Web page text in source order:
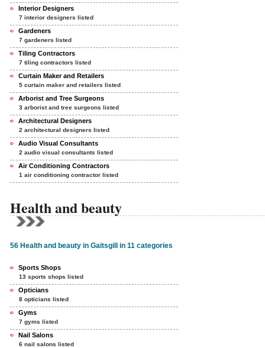
Interior Designers
7 interior designers listed
Gardeners
7 gardeners listed
Tiling Contractors
7 tiling contractors listed
Curtain Maker and Retailers
5 curtain maker and retailers listed
Arborist and Tree Surgeons
3 arborist and tree surgeons listed
Architectural Designers
2 architectural designers listed
Audio Visual Consultants
2 audio visual consultants listed
Air Conditioning Contractors
1 air conditioning contractor listed
Health and beauty
56 Health and beauty in Gaitsgill in 11 categories
Sports Shops
13 sports shops listed
Opticians
8 opticians listed
Gyms
7 gyms listed
Nail Salons
6 nail salons listed